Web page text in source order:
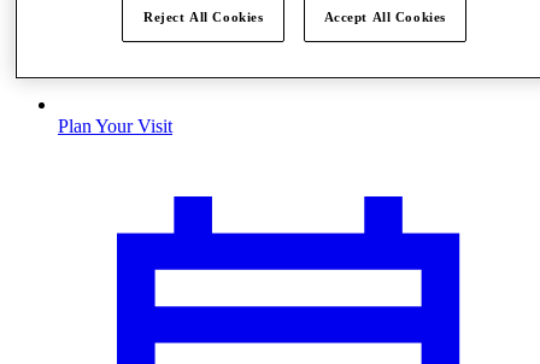
Plan Your Visit
Reject All Cookies Accept All Cookies